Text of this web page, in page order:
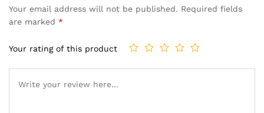
Your email address will not be published. Required fields
are marked *
Your rating of this product